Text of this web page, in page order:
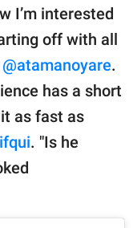
I’m interested
off with all
@atamanoyare.
has a short
as fast as
. "Is he